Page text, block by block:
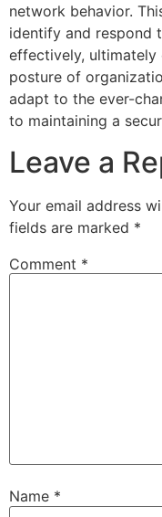
network behavior.
identify and respond
effectively, ultimately
posture of
adapt to the ever-
to maintaining a
Leave a
Your email address
fields are marked *
Comment *
Name *